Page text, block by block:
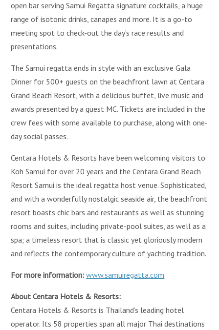
open bar serving Samui Regatta signature cocktails, a huge
range of isotonic drinks, canapes and more. It is a go-to
meeting spot to check-out the day’s race results and
presentations.
The Samui regatta ends in style with an exclusive Gala
Dinner for 500+ guests on the beachfront lawn at Centara
Grand Beach Resort, with a delicious buffet, live music and
awards presented by a guest MC. Tickets are included in the
crew fees with some available to purchase, along with one-
day social passes.
Centara Hotels & Resorts have been welcoming visitors to
Koh Samui for over 20 years and the Centara Grand Beach
Resort Samui is the ideal regatta host venue. Sophisticated,
and with a wonderfully nostalgic seaside air, the beachfront
resort boasts chic bars and restaurants as well as stunning
rooms and suites, including private-pool suites, as well as a
spa; a timeless resort that is classic yet gloriously modern
and reflects the contemporary culture of yachting tradition.
For more information: www.samuiregatta.com
About Centara Hotels & Resorts:
Centara Hotels & Resorts is Thailand’s leading hotel
operator. Its 58 properties span all major Thai destinations